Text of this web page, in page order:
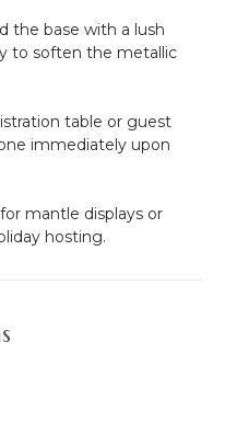
the base with a lush
to soften the metallic
table or guest
immediately upon
mantle displays or
hosting.